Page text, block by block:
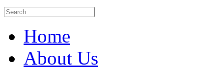
Home
About Us